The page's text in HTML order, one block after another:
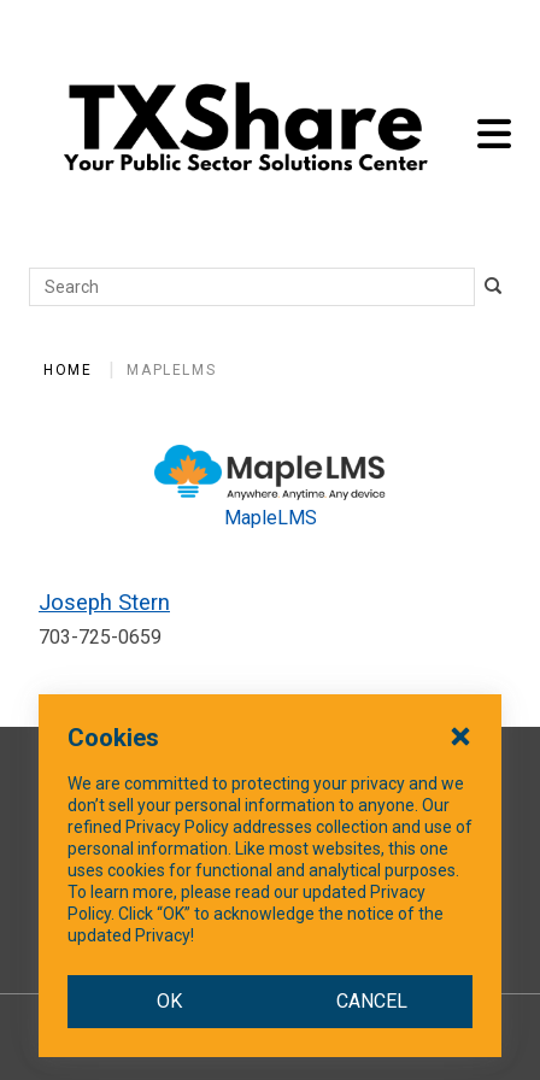
toggle
Search
HOME MAPLELMS
MapleLMS
Joseph Stern
703-725-0659
QUICK LINKS
SOCIAL MEDIA
Cookies
We are committed to protecting your privacy and we
don’t sell your personal information to anyone. Our
refined Privacy Policy addresses collection and use of
personal information. Like most websites, this one
uses cookies for functional and analytical purposes.
To learn more, please read our updated Privacy
Policy. Click “OK” to acknowledge the notice of the
updated Privacy!
OK CANCEL